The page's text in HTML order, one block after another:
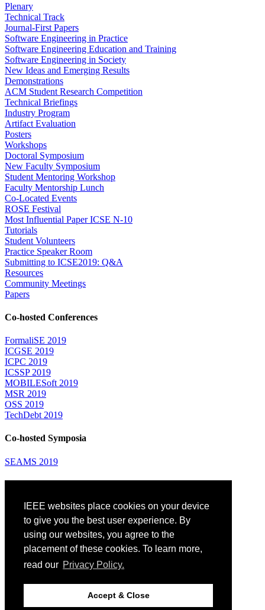
IEEE websites place cookies on your device
to give you the best user experience. By
using our websites, you agree to the
placement of these cookies. To learn more,
read our Privacy Policy.
Accept & Close
Plenary
Technical Track
Journal-First Papers
Software Engineering in Practice
Software Engineering Education and Training
Software Engineering in Society
New Ideas and Emerging Results
Demonstrations
ACM Student Research Competition
Technical Briefings
Industry Program
Artifact Evaluation
Posters
Workshops
Doctoral Symposium
New Faculty Symposium
Student Mentoring Workshop
Faculty Mentorship Lunch
Co-Located Events
ROSE Festival
Most Influential Paper ICSE N-10
Tutorials
Student Volunteers
Practice Speaker Room
Submitting to ICSE2019: Q&A
Resources
Community Meetings
Papers
Co-hosted Conferences
FormaliSE 2019
ICGSE 2019
ICPC 2019
ICSSP 2019
MOBILESoft 2019
MSR 2019
OSS 2019
TechDebt 2019
Co-hosted Symposia
SEAMS 2019
Venue: Fairmont The Queen Elizabeth Hotel
Accommodation
Registration
Registration Desk Hours
Resume Database
Visas and Travel Authorizations
Childcare